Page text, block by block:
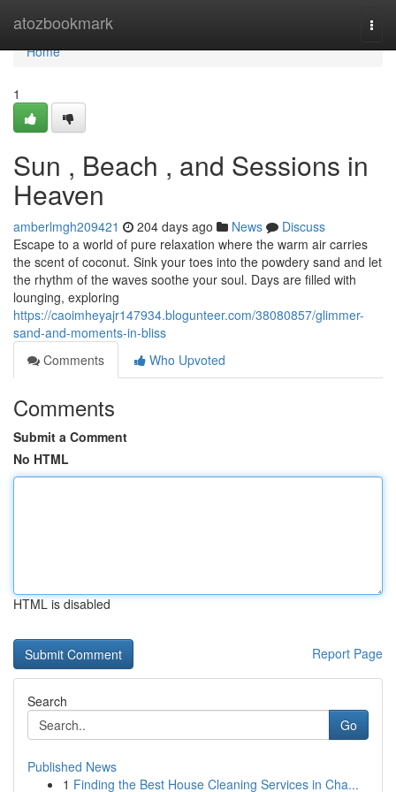
atozbookmark
Home
Home
1
Sun , Beach , and Sessions in
Heaven
amberlmgh209421 204 days ago News
Discuss
Escape to a world of pure relaxation where the warm air carries
the scent of coconut. Sink your toes into the powdery sand and let
the rhythm of the waves soothe your soul. Days are filled with
lounging, exploring
https://caoimheyajr147934.blogunteer.com/38080857/glimmer-
sand-and-moments-in-bliss
Comments
Who Upvoted
Comments
Submit a Comment
No HTML
HTML is disabled
Report Page
Search
Go
Published News
1 Finding the Best House Cleaning Services in Cha...